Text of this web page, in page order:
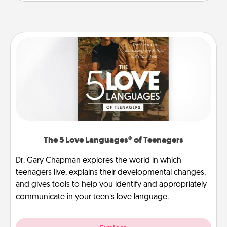
The 5 Love Languages® of Teenagers
Dr. Gary Chapman explores the world in which
teenagers live, explains their developmental changes,
and gives tools to help you identify and appropriately
communicate in your teen’s love language.